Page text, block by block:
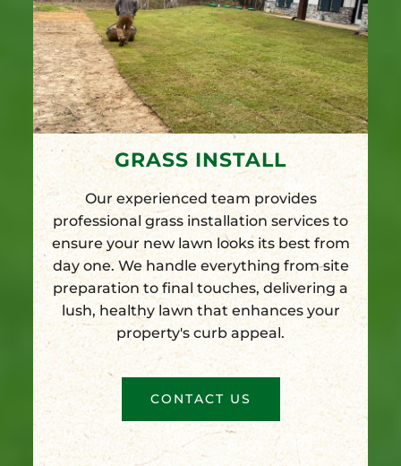
GRASS INSTALL
Our experienced team provides
professional grass installation services to
ensure your new lawn looks its best from
day one. We handle everything from site
preparation to final touches, delivering a
lush, healthy lawn that enhances your
property's curb appeal.
CONTACT US